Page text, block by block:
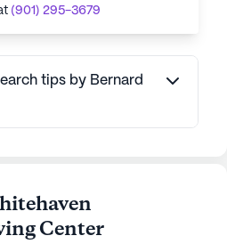
(901) 295-3679
tips by Bernard
Center